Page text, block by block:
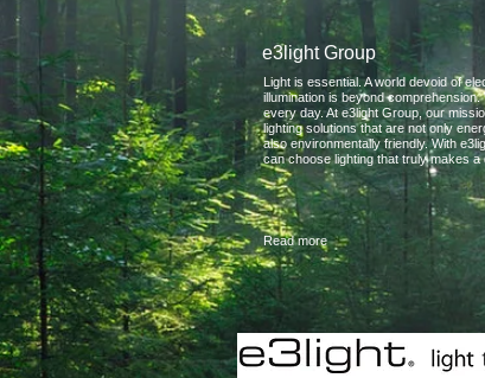
e3light Group
Light is essential. A world devoid of
illumination is beyond comprehension.
every day. At e3light Group, our
lighting solutions that are not only
also environmentally friendly. With
can choose lighting that truly makes a
Read more